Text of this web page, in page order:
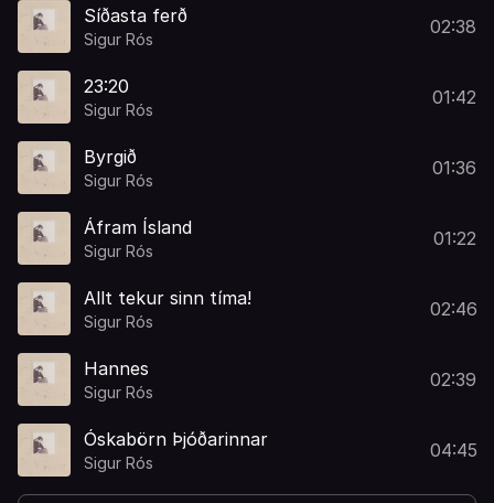
Síðasta ferð
Sigur Rós
02:38
23:20
Sigur Rós
01:42
Byrgið
Sigur Rós
01:36
Áfram Ísland
Sigur Rós
01:22
Allt tekur sinn tíma!
Sigur Rós
02:46
Hannes
Sigur Rós
02:39
Óskabörn Þjóðarinnar
Sigur Rós
04:45